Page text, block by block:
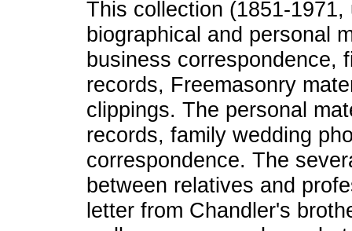
This collection (1851-
biographical and personal
business correspondence,
records, Freemasonry
clippings. The personal
records, family wedding
correspondence. The
between relatives and
letter from Chandler's